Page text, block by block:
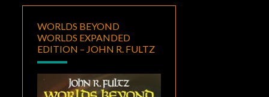
WORLDS BEYOND
WORLDS EXPANDED
EDITION – JOHN R. FULTZ